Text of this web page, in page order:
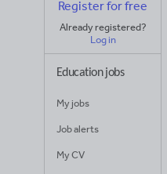
Register for free
Already registered?
Log in
Education jobs
My jobs
Job alerts
My CV